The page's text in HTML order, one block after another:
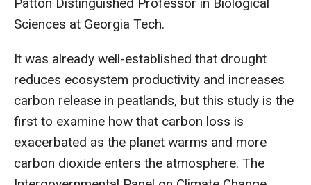
Sciences at Georgia Tech.
It was already well-established that drought
reduces ecosystem productivity and increases
carbon release in peatlands, but this study is the
first to examine how that carbon loss is
exacerbated as the planet warms and more
carbon dioxide enters the atmosphere. The